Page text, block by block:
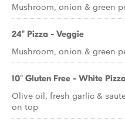
Mushroom, onion & green
24" Pizza - Veggie
Mushroom, onion & green
10" Gluten Free - White
Olive oil, fresh garlic &
on top